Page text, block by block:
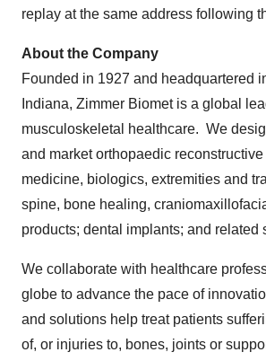
replay at the same address following
About the Company
Founded in 1927 and headquartered
Indiana, Zimmer Biomet is a global
musculoskeletal healthcare. We
and market orthopaedic
medicine, biologics, extremities and
spine, bone healing,
products; dental implants; and related
We collaborate with healthcare
globe to advance the pace of
and solutions help treat patients
of, or injuries to, bones, joints or